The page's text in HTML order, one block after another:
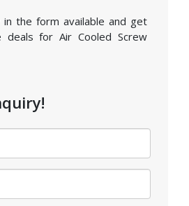
in the form available and get
for Air Cooled Screw